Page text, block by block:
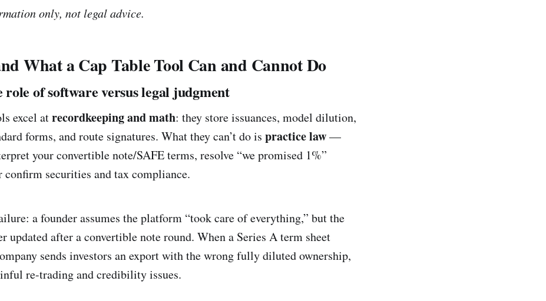
only, not legal advice.
What a Cap Table Tool Can and Cannot Do
of software versus legal judgment
excel atrecordkeeping and math: they store issuances, model dilution,
forms, and route signatures. What they can’t do is practice law—
your convertible note/SAFE terms, resolve “we promised 1%”
securities and tax compliance.
a founder assumes the platform “took care of everything,” but the
updated after a convertible note round. When a Series A term sheet
sends investors an export with the wrong fully diluted ownership,
re-trading and credibility issues.